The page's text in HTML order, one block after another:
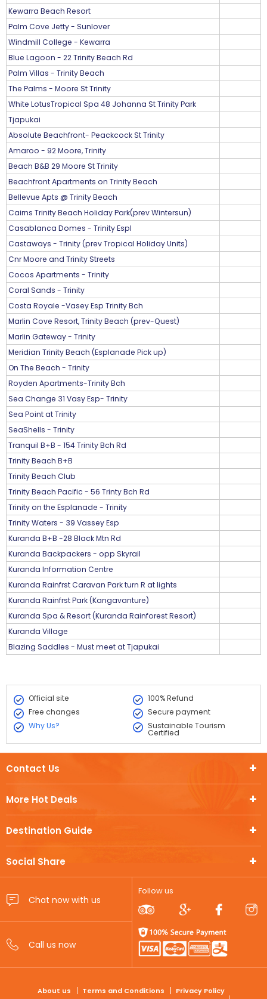
Kewarra Beach Resort
Palm Cove Jetty - Sunlover
Windmill College - Kewarra
Blue Lagoon - 22 Trinity Beach Rd
Palm Villas - Trinity Beach
The Palms - Moore St Trinity
White LotusTropical Spa 48 Johanna St Trinity Park
Tjapukai
Absolute Beachfront- Peackcock St Trinity
Amaroo - 92 Moore, Trinity
Beach B&B 29 Moore St Trinity
Beachfront Apartments on Trinity Beach
Bellevue Apts @ Trinity Beach
Cairns Trinity Beach Holiday Park(prev Wintersun)
Casablanca Domes - Trinity Espl
Castaways - Trinity (prev Tropical Holiday Units)
Cnr Moore and Trinity Streets
Cocos Apartments - Trinity
Coral Sands - Trinity
Costa Royale -Vasey Esp Trinity Bch
Marlin Cove Resort, Trinity Beach (prev-Quest)
Marlin Gateway - Trinity
Meridian Trinity Beach (Esplanade Pick up)
On The Beach - Trinity
Royden Apartments-Trinity Bch
Sea Change 31 Vasy Esp- Trinity
Sea Point at Trinity
SeaShells - Trinity
Tranquil B+B - 154 Trinity Bch Rd
Trinity Beach B+B
Trinity Beach Club
Trinity Beach Pacific - 56 Trinty Bch Rd
Trinity on the Esplanade - Trinity
Trinity Waters - 39 Vassey Esp
Kuranda B+B -28 Black Mtn Rd
Kuranda Backpackers - opp Skyrail
Kuranda Information Centre
Kuranda Rainfrst Caravan Park turn R at lights
Kuranda Rainfrst Park (Kangavanture)
Kuranda Spa & Resort (Kuranda Rainforest Resort)
Kuranda Village
Blazing Saddles - Must meet at Tjapukai
Official site
100% Refund
Free changes
Secure payment
Why Us?
Sustainable Tourism
Certified
More Hot Deals
Destination Guide
Social Share
Contact Us
Follow us
FOOTERAbout us Terms and Conditions Privacy Policy